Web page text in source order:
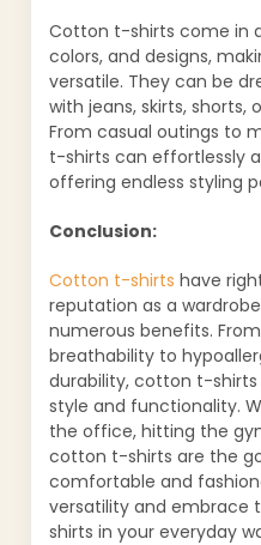
Cotton t-shirts come in
colors, and designs,
versatile. They can be
with jeans, skirts, shorts,
From casual outings to
t-shirts can effortlessly
offering endless styling
Conclusion:
Cotton t-shirts have
reputation as a
numerous benefits.
breathability to
durability, cotton t-
style and functionality.
the office, hitting the
cotton t-shirts are the
comfortable and
versatility and
shirts in your everyday